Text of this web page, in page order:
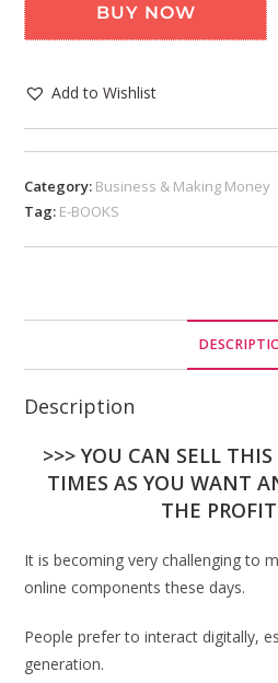
BUY NOW
Add to Wishlist
Category: Business & Making Money
Tag: E-BOOKS
Description
>>> YOU CAN SELL
TIMES AS YOU WANT
THE
It is becoming very challenging to
online components these days.
People prefer to interact digitally,
generation.